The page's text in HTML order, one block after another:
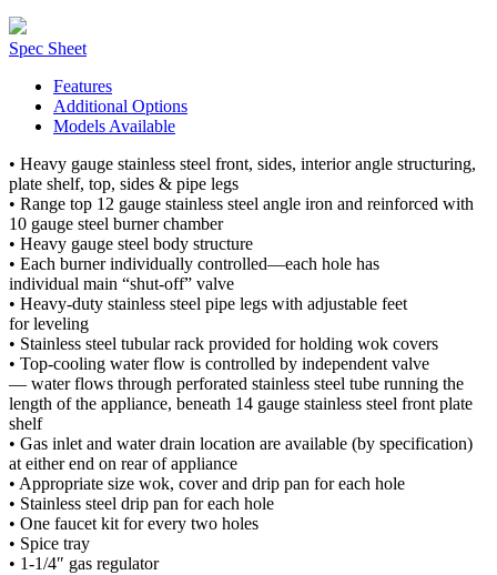
Spec Sheet
Features
Additional Options
Models Available
• Heavy gauge stainless steel front, sides, interior angle structuring,
plate shelf, top, sides & pipe legs
• Range top 12 gauge stainless steel angle iron and reinforced with
10 gauge steel burner chamber
• Heavy gauge steel body structure
• Each burner individually controlled—each hole has
individual main “shut-off” valve
• Heavy-duty stainless steel pipe legs with adjustable feet
for leveling
• Stainless steel tubular rack provided for holding wok covers
• Top-cooling water flow is controlled by independent valve
— water flows through perforated stainless steel tube running the
length of the appliance, beneath 14 gauge stainless steel front plate
shelf
• Gas inlet and water drain location are available (by specification)
at either end on rear of appliance
• Appropriate size wok, cover and drip pan for each hole
• Stainless steel drip pan for each hole
• One faucet kit for every two holes
• Spice tray
• 1-1/4″ gas regulator